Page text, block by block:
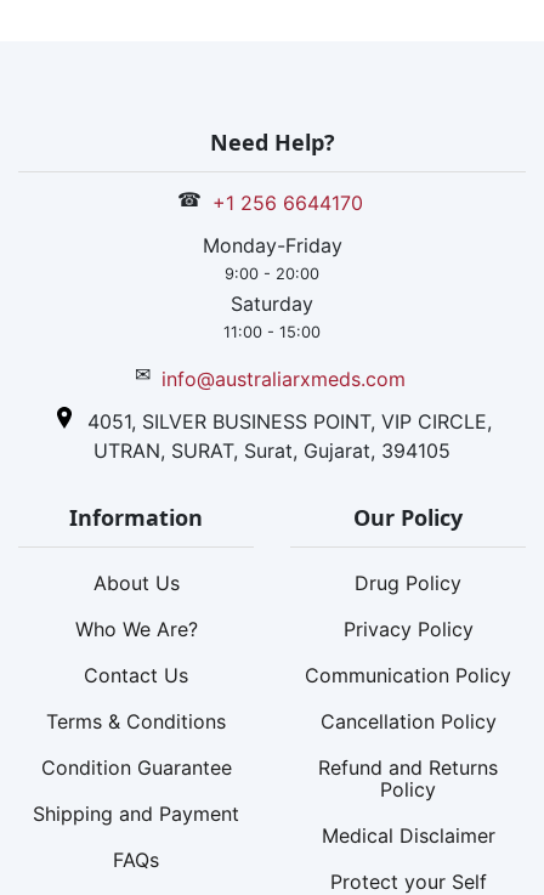
Need Help?
☎ +1 256 6644170
Monday-Friday
9:00 - 20:00
Saturday
11:00 - 15:00
✉ info@australiarxmeds.com
4051, SILVER BUSINESS POINT, VIP CIRCLE,
UTRAN, SURAT, Surat, Gujarat, 394105
Information
About Us
Who We Are?
Contact Us
Terms & Conditions
Condition Guarantee
Shipping and Payment
FAQs
Our Policy
Drug Policy
Privacy Policy
Communication Policy
Cancellation Policy
Refund and Returns
Policy
Medical Disclaimer
Protect your Self